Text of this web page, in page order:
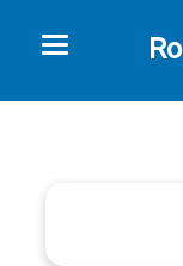
Toggle